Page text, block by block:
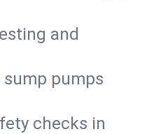
and
sump pumps
checks in